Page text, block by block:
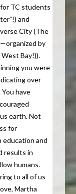
TC students
and
City (The
by
West Bay!)).
you were
over
have
earth. Not
for
education and
results in
humans.
to all of us
Martha